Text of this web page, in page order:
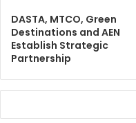
DASTA, MTCO, Green
Destinations and AEN
Establish Strategic
Partnership